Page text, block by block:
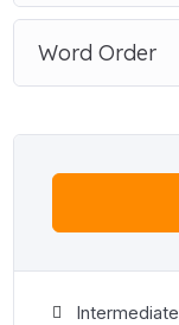
Word Order
Intermediate